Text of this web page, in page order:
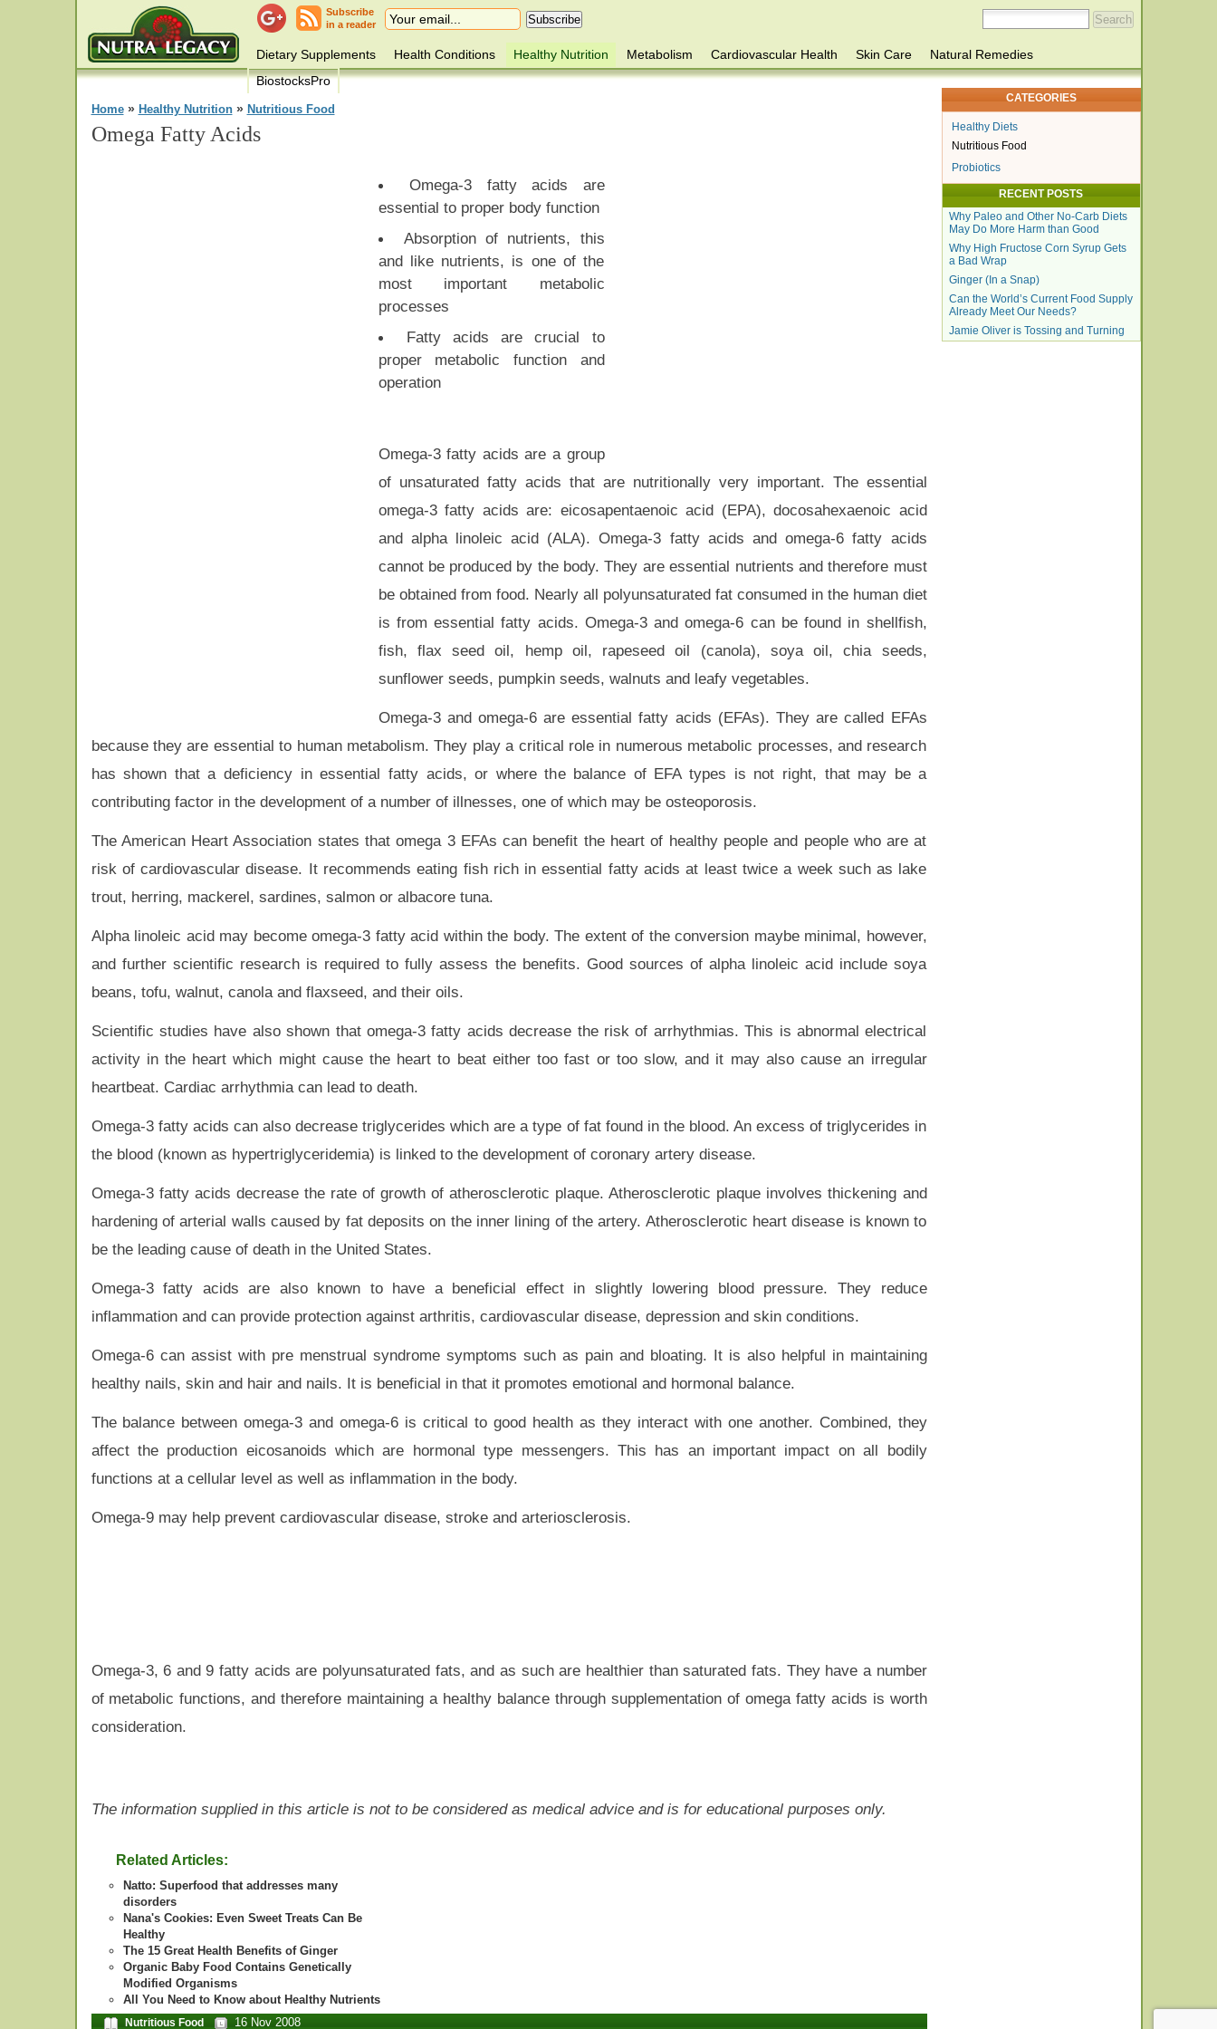
Subscribe
in a reader
Dietary Supplements Health Conditions Healthy Nutrition Metabolism Cardiovascular Health Skin Care
Natural Remedies
BiostocksPro
Home» Healthy Nutrition» Nutritious Food
Omega Fatty Acids
Omega-3 fatty acids are
essential to proper body function
Absorption of nutrients, this
and like nutrients, is one of the
most important metabolic
processes
Fatty acids are crucial to
proper metabolic function and
operation
Omega-3 fatty acids are a group
of unsaturated fatty acids that are nutritionally very important. The essential
omega-3 fatty acids are: eicosapentaenoic acid (EPA), docosahexaenoic acid
and alpha linoleic acid (ALA). Omega-3 fatty acids and omega-6 fatty acids
cannot be produced by the body. They are essential nutrients and therefore must
be obtained from food. Nearly all polyunsaturated fat consumed in the human diet
is from essential fatty acids. Omega-3 and omega-6 can be found in shellfish,
fish, flax seed oil, hemp oil, rapeseed oil (canola), soya oil, chia seeds,
sunflower seeds, pumpkin seeds, walnuts and leafy vegetables.
Omega-3 and omega-6 are essential fatty acids (EFAs). They are called EFAs
because they are essential to human metabolism. They play a critical role in numerous metabolic processes, and research
has shown that a deficiency in essential fatty acids, or where the balance of EFA types is not right, that may be a
contributing factor in the development of a number of illnesses, one of which may be osteoporosis.
The American Heart Association states that omega 3 EFAs can benefit the heart of healthy people and people who are at
risk of cardiovascular disease. It recommends eating fish rich in essential fatty acids at least twice a week such as lake
trout, herring, mackerel, sardines, salmon or albacore tuna.
Alpha linoleic acid may become omega-3 fatty acid within the body. The extent of the conversion maybe minimal, however,
and further scientific research is required to fully assess the benefits. Good sources of alpha linoleic acid include soya
beans, tofu, walnut, canola and flaxseed, and their oils.
Scientific studies have also shown that omega-3 fatty acids decrease the risk of arrhythmias. This is abnormal electrical
activity in the heart which might cause the heart to beat either too fast or too slow, and it may also cause an irregular
heartbeat. Cardiac arrhythmia can lead to death.
Omega-3 fatty acids can also decrease triglycerides which are a type of fat found in the blood. An excess of triglycerides in
the blood (known as hypertriglyceridemia) is linked to the development of coronary artery disease.
Omega-3 fatty acids decrease the rate of growth of atherosclerotic plaque. Atherosclerotic plaque involves thickening and
hardening of arterial walls caused by fat deposits on the inner lining of the artery. Atherosclerotic heart disease is known to
be the leading cause of death in the United States.
Omega-3 fatty acids are also known to have a beneficial effect in slightly lowering blood pressure. They reduce
inflammation and can provide protection against arthritis, cardiovascular disease, depression and skin conditions.
Omega-6 can assist with pre menstrual syndrome symptoms such as pain and bloating. It is also helpful in maintaining
healthy nails, skin and hair and nails. It is beneficial in that it promotes emotional and hormonal balance.
The balance between omega-3 and omega-6 is critical to good health as they interact with one another. Combined, they
affect the production eicosanoids which are hormonal type messengers. This has an important impact on all bodily
functions at a cellular level as well as inflammation in the body.
Omega-9 may help prevent cardiovascular disease, stroke and arteriosclerosis.
Omega-3, 6 and 9 fatty acids are polyunsaturated fats, and as such are healthier than saturated fats. They have a number
of metabolic functions, and therefore maintaining a healthy balance through supplementation of omega fatty acids is worth
consideration.
The information supplied in this article is not to be considered as medical advice and is for educational purposes only.
Related Articles:
Natto: Superfood that addresses many
disorders
Nana's Cookies: Even Sweet Treats Can Be
Healthy
The 15 Great Health Benefits of Ginger
Organic Baby Food Contains Genetically
Modified Organisms
All You Need to Know about Healthy Nutrients
Nutritious Food 16 Nov 2008
CATEGORIES
Healthy Diets
Nutritious Food
Probiotics
RECENT POSTS
Why Paleo and Other No-Carb Diets
May Do More Harm than Good
Why High Fructose Corn Syrup Gets
a Bad Wrap
Ginger (In a Snap)
Can the World’s Current Food Supply
Already Meet Our Needs?
Jamie Oliver is Tossing and Turning